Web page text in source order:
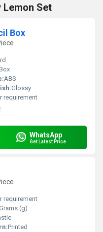
Lemon Set
Box
ABS
Glossy
requirement
WhatsApp
Get Latest Price
requirement
(g)
Printed